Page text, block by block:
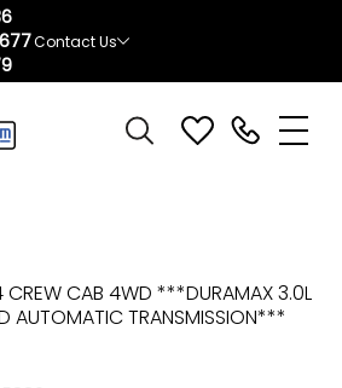
Contact Us
CREW CAB 4WD ***DURAMAX 3.0L
AUTOMATIC TRANSMISSION***